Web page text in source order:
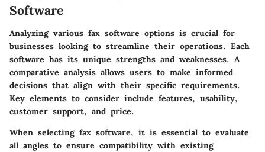
Software
Analyzing various fax software options is crucial for
businesses looking to streamline their operations. Each
software has its unique strengths and weaknesses. A
comparative analysis allows users to make informed
decisions that align with their specific requirements.
Key elements to consider include features, usability,
customer support, and price.
When selecting fax software, it is essential to evaluate
all angles to ensure compatibility with existing